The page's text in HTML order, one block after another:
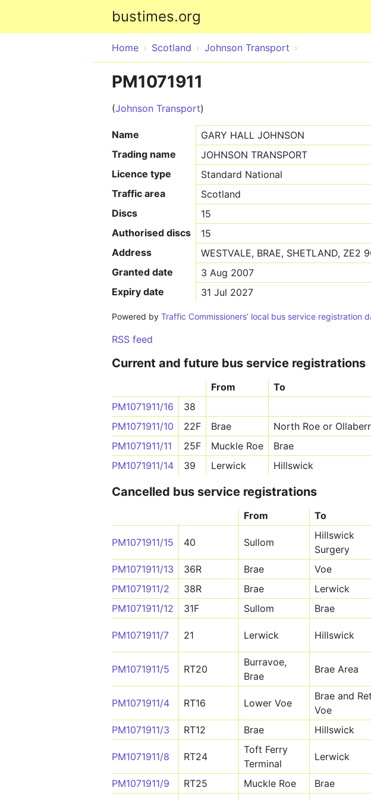
bustimes.org
Home Scotland Johnson Transport
PM1071911
(Johnson Transport)
Name
GARY HALL JOHNSON
Trading name
JOHNSON TRANSPORT
Licence type
Standard National
Traffic area
Scotland
Discs
15
Authorised discs
15
Address
WESTVALE, BRAE, SHETLAND, ZE2
Granted date
3 Aug 2007
Expiry date
31 Jul 2027
Powered by Traffic Commissioners’ local bus service registration
RSS feed
Current and future bus service registrations
From To
PM1071911/16
38
PM1071911/10
22F Brae North Roe or
PM1071911/11
25F Muckle Roe Brae
PM1071911/14
39 Lerwick Hillswick
Cancelled bus service registrations
From To
PM1071911/15 40 Sullom
Hillswick
Surgery
PM1071911/13 36R Brae Voe
PM1071911/2
38R Brae Lerwick
PM1071911/12
31F Sullom Brae
PM1071911/7 21 Lerwick Hillswick
PM1071911/5 RT20
Burravoe,
Brae
Brae Area
PM1071911/4 RT16 Lower Voe
Brae and
Voe
PM1071911/3 RT12 Brae Hillswick
PM1071911/8 RT24
Toft Ferry
Terminal
Lerwick
PM1071911/9 RT25 Muckle Roe Brae